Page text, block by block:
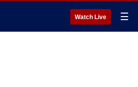
Watch Live ☰